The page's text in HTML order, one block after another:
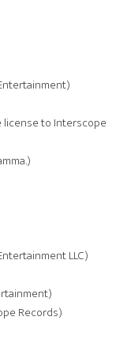
license to Interscope
LLC)
Records)